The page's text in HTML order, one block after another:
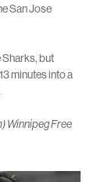
San Jose
but
minutes into a
Winnipeg Free